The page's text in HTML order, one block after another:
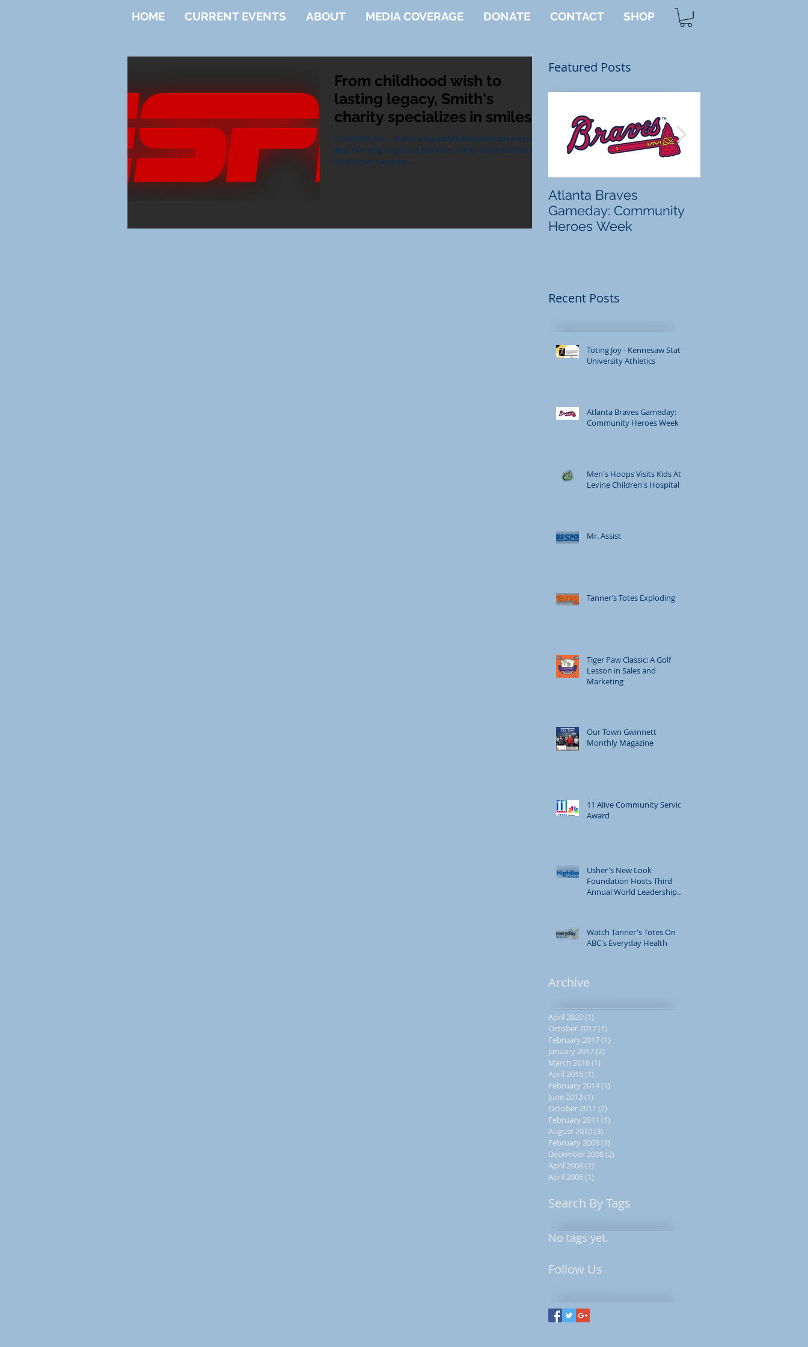
HOME CURRENT EVENTS ABOUT MEDIA COVERAGE DONATE CONTACT SHOP
From childhood wish to
lasting legacy, Smith's
charity specializes in smiles
CLEMSON, S.C. -- It was a typically frantic Monday morning
and, hurrying to get out the door, Kathy Smith started to
scratch her name on...
Featured Posts
Atlanta Braves
Gameday: Community
Heroes Week
Recent Posts
Toting Joy - Kennesaw State
University Athletics
Atlanta Braves Gameday:
Community Heroes Week
Men's Hoops Visits Kids At
Levine Children's Hospital
Mr. Assist
Tanner’s Totes Exploding
Tiger Paw Classic: A Golf
Lesson in Sales and
Marketing
Our Town Gwinnett
Monthly Magazine
11 Alive Community Service
Award
Usher's New Look
Foundation Hosts Third
Annual World Leadership
Watch Tanner's Totes On
ABC's Everyday Health
Archive
April 2020(1)
October 2017(1)
February 2017(1)
January 2017(2)
March 2016(1)
April 2015(1)
February 2014(1)
June 2013(1)
October 2011 (2)
February 2011 (1)
August 2010(3)
February 2009(1)
December 2008(2)
April 2008(2)
April 2006(1)
Search By Tags
No tags yet.
Follow Us